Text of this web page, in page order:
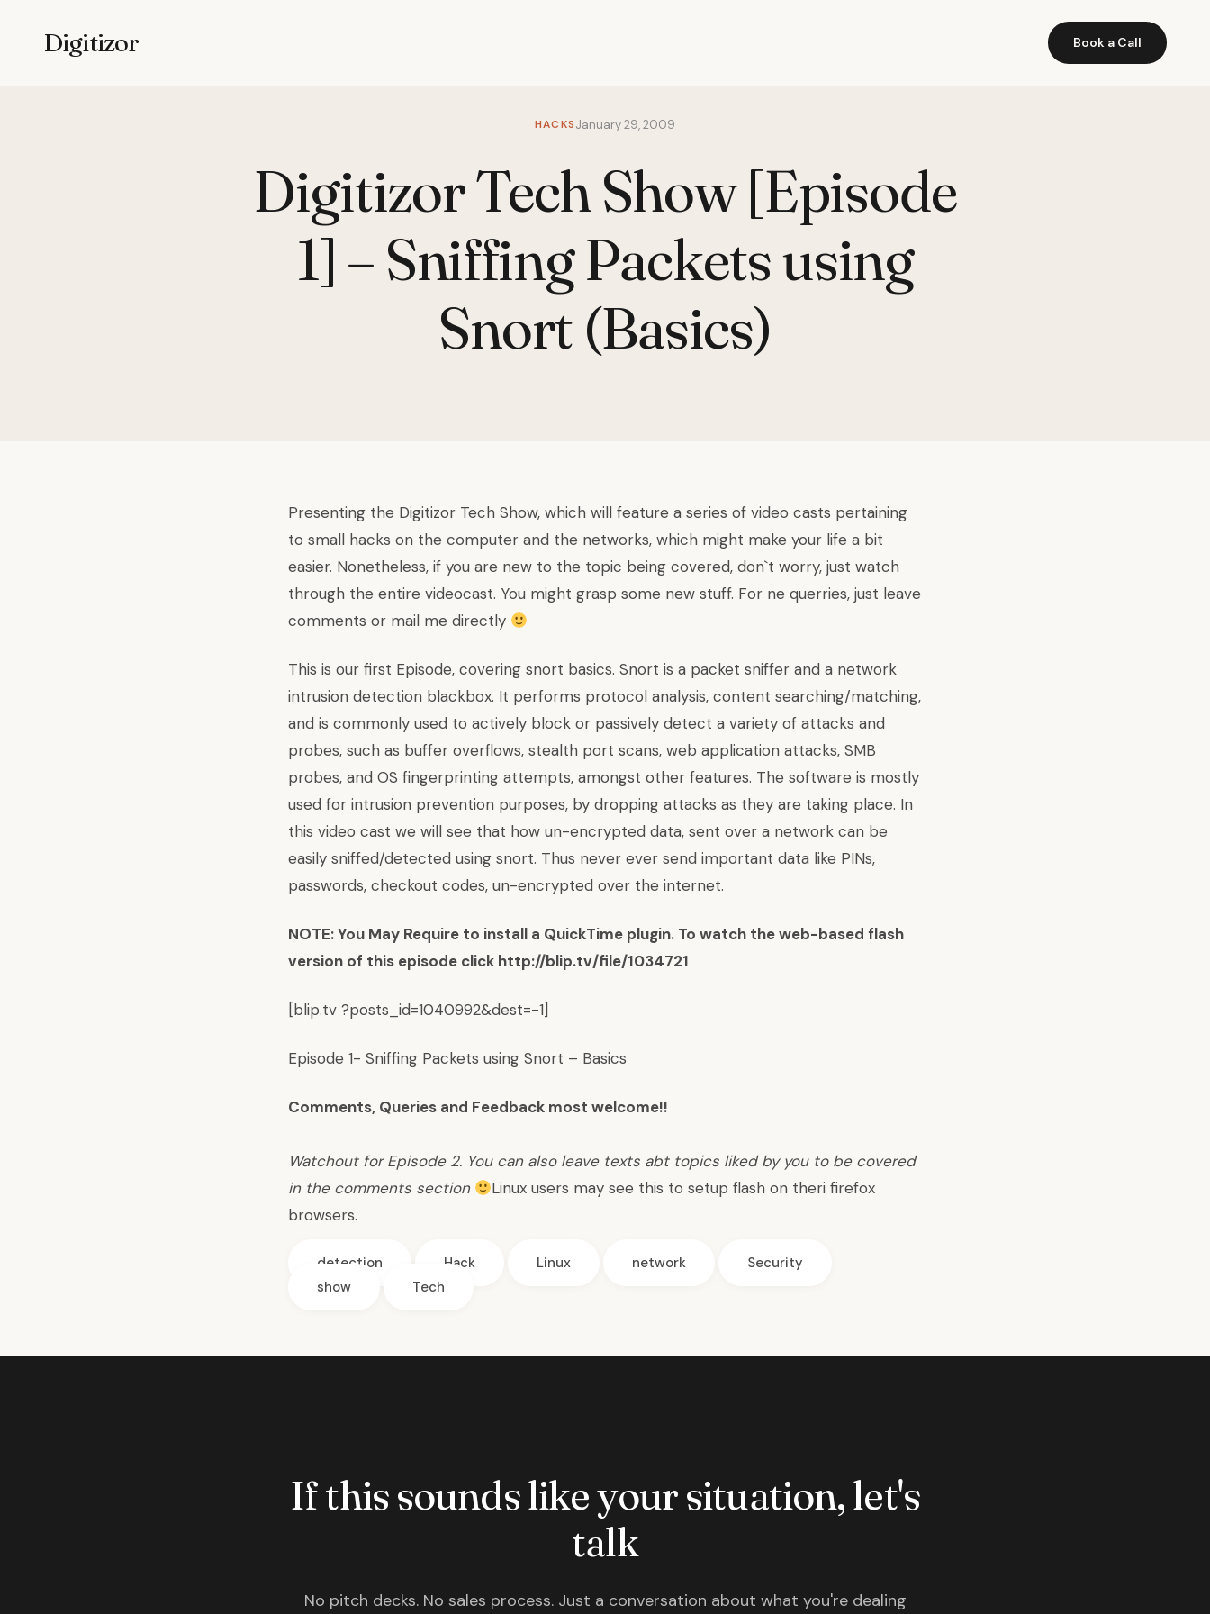
Digitizor Book a Call
HACKSJanuary 29, 2009
Digitizor Tech Show [Episode
1] – Sniffing Packets using
Snort (Basics)
Presenting the Digitizor Tech Show, which will feature a series of video casts pertaining
to small hacks on the computer and the networks, which might make your life a bit
easier. Nonetheless, if you are new to the topic being covered, don`t worry, just watch
through the entire videocast. You might grasp some new stuff. For ne querries, just leave
comments or mail me directly
This is our first Episode, covering snort basics. Snort is a packet sniffer and a network
intrusion detection blackbox. It performs protocol analysis, content searching/matching,
and is commonly used to actively block or passively detect a variety of attacks and
probes, such as buffer overflows, stealth port scans, web application attacks, SMB
probes, and OS fingerprinting attempts, amongst other features. The software is mostly
used for intrusion prevention purposes, by dropping attacks as they are taking place. In
this video cast we will see that how un-encrypted data, sent over a network can be
easily sniffed/detected using snort. Thus never ever send important data like PINs,
passwords, checkout codes, un-encrypted over the internet.
NOTE: You May Require to install a QuickTime plugin. To watch the web-based flash
version of this episode click http://blip.tv/file/1034721
[blip.tv ?posts_id=1040992&dest=-1]
Episode 1- Sniffing Packets using Snort – Basics
Comments, Queries and Feedback most welcome!!
Watchout for Episode 2. You can also leave texts abt topics liked by you to be covered
in the comments section
Linux users may see this to setup flash on theri firefox
browsers.
detection Hack Linux network
Security
show
Tech
If this sounds like your situation, let's
talk
No pitch decks. No sales process. Just a conversation about what you're dealing